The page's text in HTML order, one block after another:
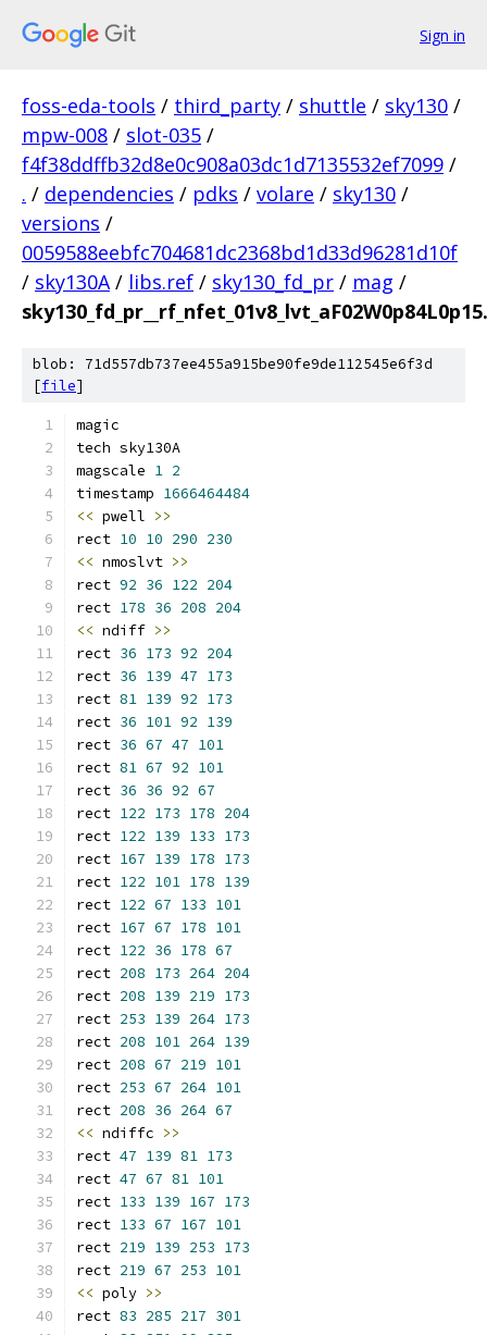
Sign in
foss-eda-tools / third_party / shuttle / sky130 /
mpw-008 / slot-035 /
f4f38ddffb32d8e0c908a03dc1d7135532ef7099 /
. / dependencies / pdks / volare / sky130 /
versions /
0059588eebfc704681dc2368bd1d33d96281d10f
/ sky130A / libs.ref / sky130_fd_pr / mag /
blob: 71d557db737ee455a915be90fe9de112545e6f3d
[file]
magic
tech sky130A
magscale 1 2
timestamp 1666464484
<< pwell >>
rect 10 10 290 230
<< nmoslvt >>
rect 92 36 122 204
rect 178 36 208 204
<< ndiff >>
rect 36 173 92 204
rect 36 139 47 173
rect 81 139 92 173
rect 36 101 92 139
rect 36 67 47 101
rect 81 67 92 101
rect 36 36 92 67
rect 122 173 178 204
rect 122 139 133 173
rect 167 139 178 173
rect 122 101 178 139
rect 122 67 133 101
rect 167 67 178 101
rect 122 36 178 67
rect 208 173 264 204
rect 208 139 219 173
rect 253 139 264 173
rect 208 101 264 139
rect 208 67 219 101
rect 253 67 264 101
rect 208 36 264 67
<< ndiffc >>
rect 47 139 81 173
rect 47 67 81 101
rect 133 139 167 173
rect 133 67 167 101
rect 219 139 253 173
rect 219 67 253 101
<< poly >>
rect 83 285 217 301